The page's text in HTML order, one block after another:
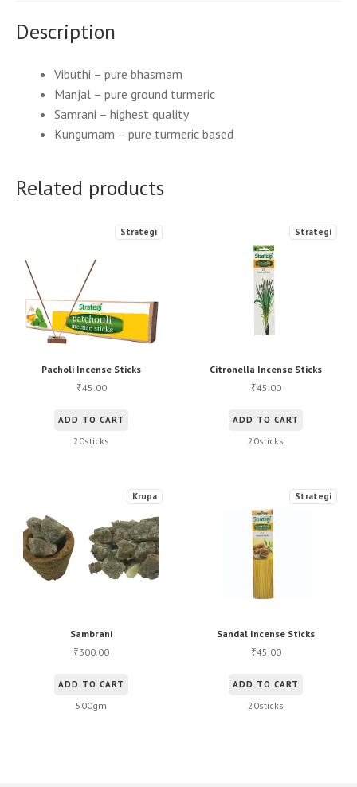
Description
Vibuthi – pure bhasmam
Manjal – pure ground turmeric
Samrani – highest quality
Kungumam – pure turmeric based
Related products
Pacholi Incense Sticks
Strategi
₹45.00
ADD TO CART
20sticks
Citronella Incense Sticks
Strategi
₹45.00
ADD TO CART
20sticks
Sambrani
Krupa
₹300.00
ADD TO CART
500gm
Sandal Incense Sticks
Strategi
₹45.00
ADD TO CART
20sticks